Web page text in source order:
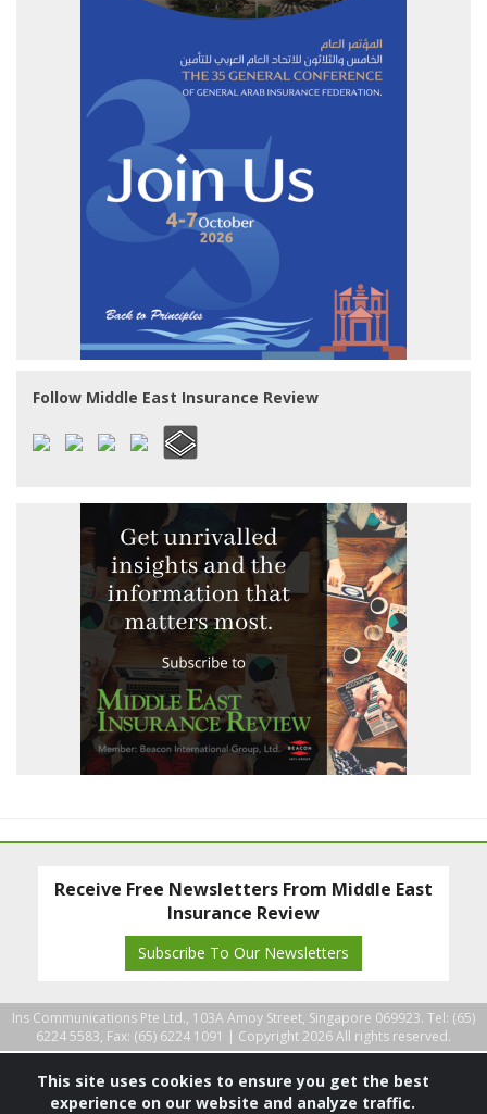
Follow Middle East Insurance Review
Receive Free Newsletters From Middle East
Insurance Review
Subscribe To Our Newsletters
Ins Communications Pte Ltd., 103A Amoy Street, Singapore 069923. Tel: (65)
6224 5583, Fax: (65) 6224 1091 | Copyright 2026 All rights reserved.
This site uses cookies to ensure you get the best
experience on our website and analyze traffic.